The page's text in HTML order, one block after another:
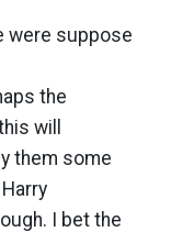
were suppose
the
will
them some
I bet the